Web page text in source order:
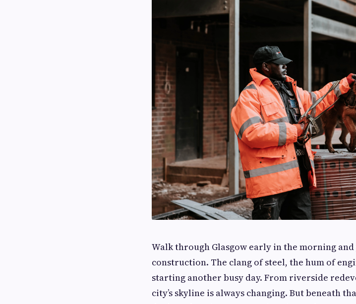
Walk through Glasgow early in the morning
construction. The clang of steel, the hum of
starting another busy day. From riverside
city’s skyline is always changing. But beneath